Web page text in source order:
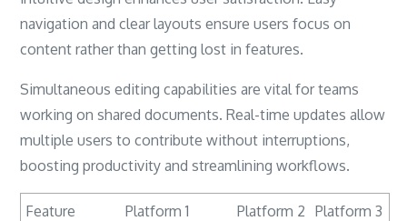
navigation and clear layouts ensure users focus on
content rather than getting lost in features.
Simultaneous editing capabilities are vital for teams
working on shared documents. Real-time updates allow
multiple users to contribute without interruptions,
boosting productivity and streamlining workflows.
Feature Platform 1 Platform 2
Platform 3